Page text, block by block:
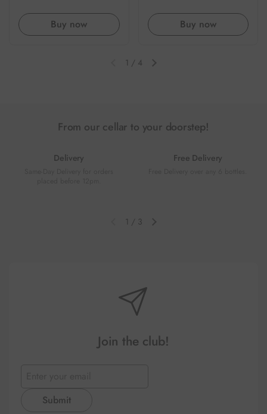
Buy now Buy now
Previous slideNext slide
1 / 4
From our cellar to your doorstep!
Delivery Free Delivery
Previous slideNext slide
1 / 3
Join the club!
Submit